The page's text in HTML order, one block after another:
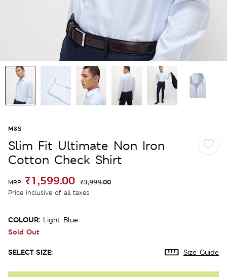
M&S
Slim Fit Ultimate Non Iron
Cotton Check Shirt
MRP ₹1,599.00 ₹3,999.00
Price inclusive of all taxes
COLOUR: Light Blue
Sold Out
SELECT SIZE: Size Guide